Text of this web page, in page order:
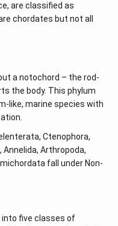
are classified as
chordates but not all
a notochord – the rod-
the body. This phylum
like, marine species with
Ctenophora,
Arthropoda,
fall under Non-
into five classes of